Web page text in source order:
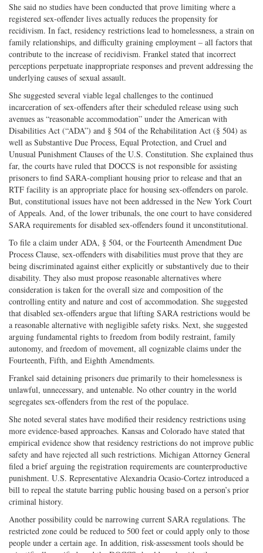
She said no studies have been conducted that prove limiting where a
registered sex-offender lives actually reduces the propensity for
recidivism. In fact, residency restrictions lead to homelessness, a strain on
family relationships, and difficulty graining employment – all factors that
contribute to the increase of recidivism. Frankel stated that incorrect
perceptions perpetuate inappropriate responses and prevent addressing the
underlying causes of sexual assault.
She suggested several viable legal challenges to the continued
incarceration of sex-offenders after their scheduled release using such
avenues as “reasonable accommodation” under the American with
Disabilities Act (“ADA”) and § 504 of the Rehabilitation Act (§ 504) as
well as Substantive Due Process, Equal Protection, and Cruel and
Unusual Punishment Clauses of the U.S. Constitution. She explained thus
far, the courts have ruled that DOCCS is not responsible for assisting
prisoners to find SARA-compliant housing prior to release and that an
RTF facility is an appropriate place for housing sex-offenders on parole.
But, constitutional issues have not been addressed in the New York Court
of Appeals. And, of the lower tribunals, the one court to have considered
SARA requirements for disabled sex-offenders found it unconstitutional.
To file a claim under ADA, § 504, or the Fourteenth Amendment Due
Process Clause, sex-offenders with disabilities must prove that they are
being discriminated against either explicitly or substantively due to their
disability. They also must propose reasonable alternatives where
consideration is taken for the overall size and composition of the
controlling entity and nature and cost of accommodation. She suggested
that disabled sex-offenders argue that lifting SARA restrictions would be
a reasonable alternative with negligible safety risks. Next, she suggested
arguing fundamental rights to freedom from bodily restraint, family
autonomy, and freedom of movement, all cognizable claims under the
Fourteenth, Fifth, and Eighth Amendments.
Frankel said detaining prisoners due primarily to their homelessness is
unlawful, unnecessary, and untenable. No other country in the world
segregates sex-offenders from the rest of the populace.
She noted several states have modified their residency restrictions using
more evidence-based approaches. Kansas and Colorado have stated that
empirical evidence show that residency restrictions do not improve public
safety and have rejected all such restrictions. Michigan Attorney General
filed a brief arguing the registration requirements are counterproductive
punishment. U.S. Representative Alexandria Ocasio-Cortez introduced a
bill to repeal the statute barring public housing based on a person’s prior
criminal history.
Another possibility could be narrowing current SARA regulations. The
restricted zone could be reduced to 500 feet or could apply only to those
people under a certain age. In addition, risk-assessment tools should be